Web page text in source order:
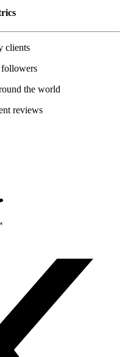
clients
the world
reviews